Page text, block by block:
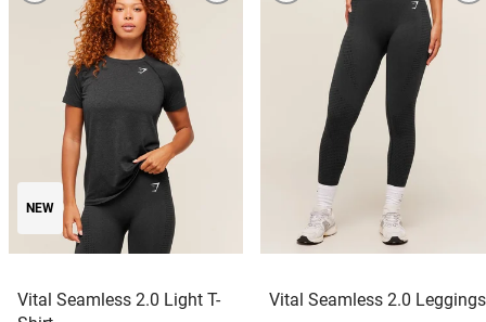
NEW
Vital Seamless 2.0 Light T-
Vital Seamless 2.0 Leggings